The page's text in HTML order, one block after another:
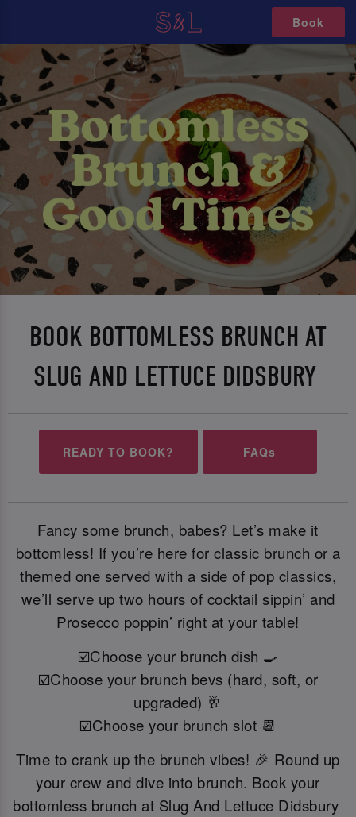
Book
BOOK BOTTOMLESS BRUNCH AT
SLUG AND LETTUCE DIDSBURY
READY TO BOOK? FAQs
Fancy some brunch, babes? Let’s make it
bottomless! If you’re here for classic brunch or a
themed one served with a side of pop classics,
we’ll serve up two hours of cocktail sippin’ and
Prosecco poppin’ right at your table!
☑️Choose your brunch dish 🍳
☑️Choose your brunch bevs (hard, soft, or
upgraded) 🥂
☑️Choose your brunch slot 📆
Time to crank up the brunch vibes! 🎉 Round up
your crew and dive into brunch. Book your
bottomless brunch at Slug And Lettuce Didsbury